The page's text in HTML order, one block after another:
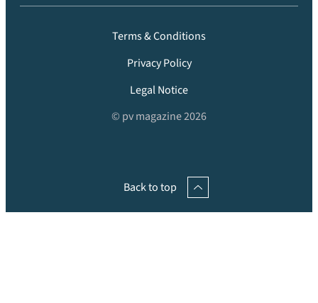
Terms & Conditions
Privacy Policy
Legal Notice
© pv magazine 2026
Back to top